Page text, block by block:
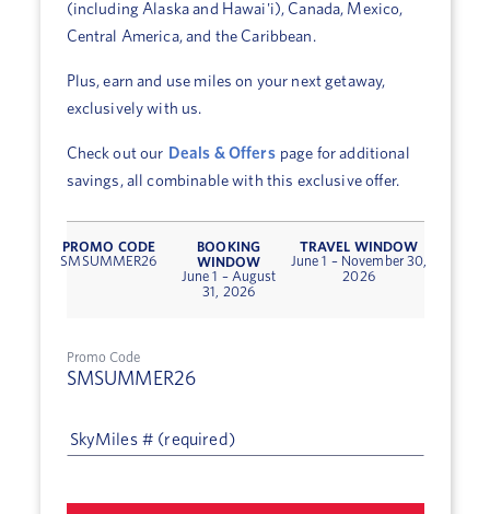
(including Alaska and Hawai'i), Canada, Mexico,
Central America, and the Caribbean.
Plus, earn and use miles on your next getaway,
exclusively with us.
Check out our Deals & Offers page for additional
savings, all combinable with this exclusive offer.
PROMO CODE
SMSUMMER26
BOOKING
WINDOW
June 1 – August
31, 2026
TRAVEL WINDOW
June 1 – November 30,
2026
Promo Code
SMSUMMER26